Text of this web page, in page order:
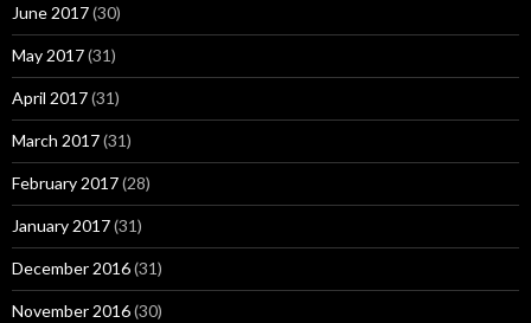
June 2017(30)
May 2017(31)
April 2017(31)
March 2017(31)
February 2017(28)
January 2017(31)
December 2016(31)
November 2016(30)